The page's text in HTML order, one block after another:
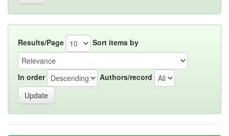
Results/Page Sort items by
In order Authors/record